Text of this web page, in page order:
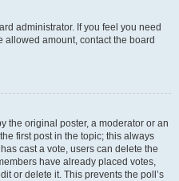
administrator. If you feel you need
allowed amount, contact the board
the original poster, a moderator or an
first post in the topic; this always
cast a vote, users can delete the
have already placed votes,
or delete it. This prevents the poll’s